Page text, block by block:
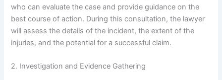
who can evaluate the case and provide guidance on the
best course of action. During this consultation, the lawyer
will assess the details of the incident, the extent of the
injuries, and the potential for a successful claim.
2. Investigation and Evidence Gathering